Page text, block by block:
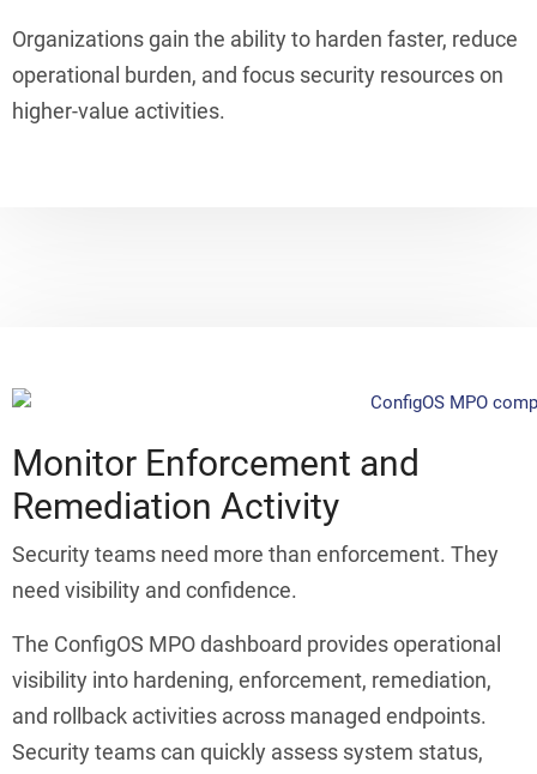
Organizations gain the ability to harden faster, reduce
operational burden, and focus security resources on
higher-value activities.
Monitor Enforcement and
Remediation Activity
Security teams need more than enforcement. They
need visibility and confidence.
The ConfigOS MPO dashboard provides operational
visibility into hardening, enforcement, remediation,
and rollback activities across managed endpoints.
Security teams can quickly assess system status,